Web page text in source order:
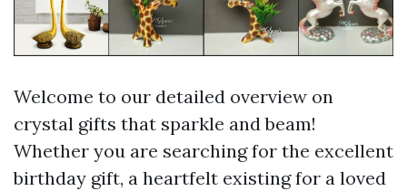
Welcome to our detailed overview on
crystal gifts that sparkle and beam!
Whether you are searching for the excellent
birthday gift, a heartfelt existing for a loved